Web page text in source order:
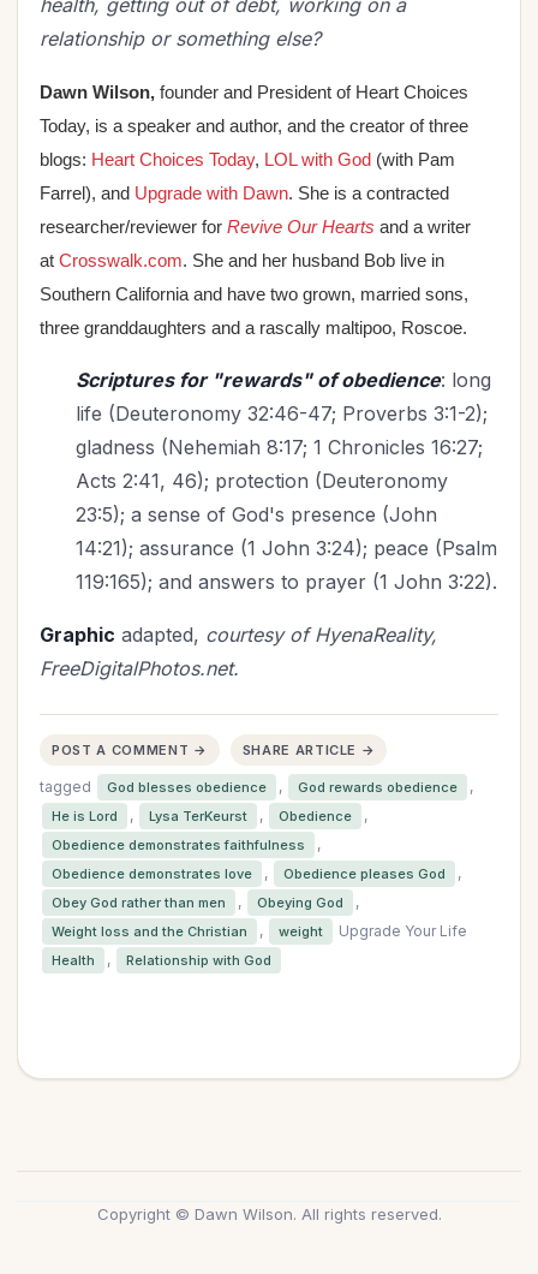
health, getting out of debt, working on a
relationship or something else?
Dawn Wilson, founder and President of Heart Choices
Today, is a speaker and author, and the creator of three
blogs: Heart Choices Today, LOL with God (with Pam
Farrel), and Upgrade with Dawn. She is a contracted
researcher/reviewer for Revive Our Hearts and a writer
at Crosswalk.com. She and her husband Bob live in
Southern California and have two grown, married sons,
three granddaughters and a rascally maltipoo, Roscoe.
Scriptures for "rewards" of obedience: long
life (Deuteronomy 32:46-47; Proverbs 3:1-2);
gladness (Nehemiah 8:17; 1 Chronicles 16:27;
Acts 2:41, 46); protection (Deuteronomy
23:5); a sense of God's presence (John
14:21); assurance (1 John 3:24); peace (Psalm
119:165); and answers to prayer (1 John 3:22).
Graphic adapted, courtesy of HyenaReality,
FreeDigitalPhotos.net.
POST A COMMENT → SHARE ARTICLE →
tagged God blesses obedience , God rewards obedience ,
He is Lord , Lysa TerKeurst , Obedience ,
Obedience demonstrates faithfulness ,
Obedience demonstrates love , Obedience pleases God ,
Obey God rather than men , Obeying God ,
Weight loss and the Christian , weight Upgrade Your Life
Health , Relationship with God